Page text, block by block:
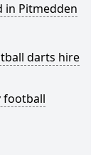
in Pitmedden
darts hire
football